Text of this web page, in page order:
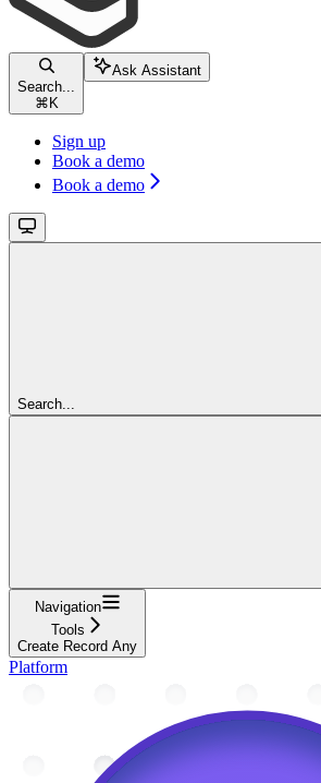
Search...
⌘ K
Ask Assistant
Sign up
Book a demo
Book a demo
Search...
Navigation
Tools
Create Record Any
Platform